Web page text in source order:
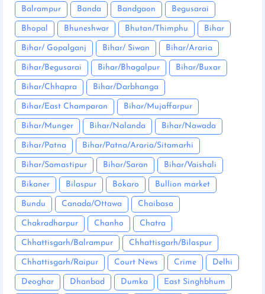
Balrampur Banda Bandgaon Begusarai
Bhopal Bhuneshwar Bhutan/Thimphu Bihar
Bihar/ Gopalganj Bihar/ Siwan Bihar/Araria
Bihar/Begusarai Bihar/Bhagalpur Bihar/Buxar
Bihar/Chhapra Bihar/Darbhanga
Bihar/East Champaran Bihar/Mujaffarpur
Bihar/Munger Bihar/Nalanda Bihar/Nawada
Bihar/Patna Bihar/Patna/Araria/Sitamarhi
Bihar/Samastipur Bihar/Saran Bihar/Vaishali
Bikaner Bilaspur Bokaro Bullion market
Bundu Canada/Ottawa Chaibasa
Chakradharpur Chanho Chatra
Chhattisgarh/Balrampur Chhattisgarh/Bilaspur
Chhattisgarh/Raipur Court News Crime Delhi
Deoghar Dhanbad Dumka East Singhbhum